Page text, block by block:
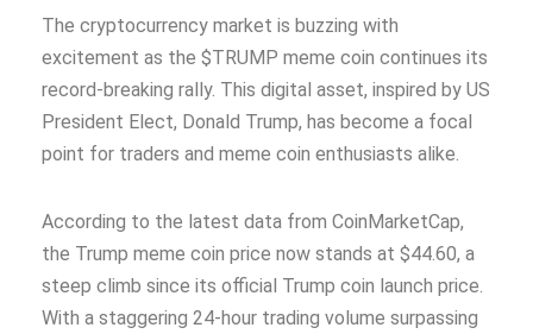
The cryptocurrency market is buzzing with
excitement as the $TRUMP meme coin continues its
record-breaking rally. This digital asset, inspired by US
President Elect, Donald Trump, has become a focal
point for traders and meme coin enthusiasts alike.
According to the latest data from CoinMarketCap,
the Trump meme coin price now stands at $44.60, a
steep climb since its official Trump coin launch price.
With a staggering 24-hour trading volume surpassing